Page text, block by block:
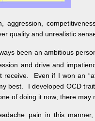
aggression,
quality and unrealistic
been an ambitious
and drive and
receive. Even if I won an
best. I developed OCD
of doing it now; there may
pain in this